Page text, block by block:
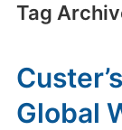
Tag
Global